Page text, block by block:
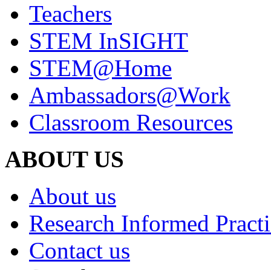
Teachers
STEM InSIGHT
STEM@Home
Ambassadors@Work
Classroom Resources
ABOUT US
About us
Research Informed
Contact us